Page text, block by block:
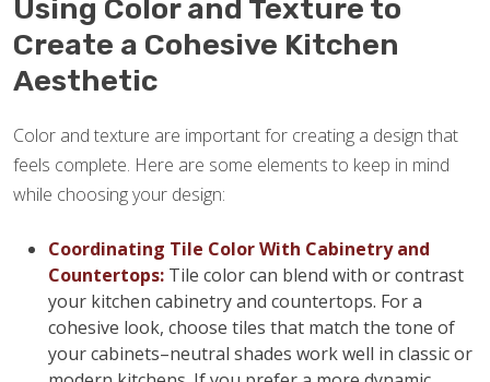
Using Color and Texture to
Create a Cohesive Kitchen
Aesthetic
Color and texture are important for creating a design that
feels complete. Here are some elements to keep in mind
while choosing your design:
Coordinating Tile Color With Cabinetry and
Countertops: Tile color can blend with or contrast
your kitchen cabinetry and countertops. For a
cohesive look, choose tiles that match the tone of
your cabinets–neutral shades work well in classic or